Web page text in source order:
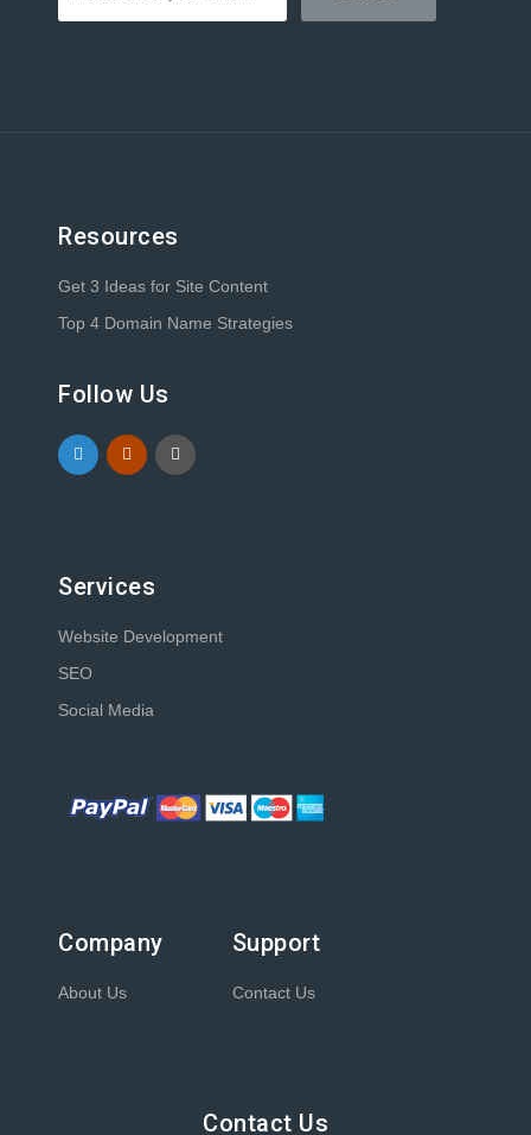
Resources
Get 3 Ideas for Site Content
Top 4 Domain Name Strategies
Follow Us
Services
Website Development
SEO
Social Media
Company
About Us
Support
Contact Us
Contact Us